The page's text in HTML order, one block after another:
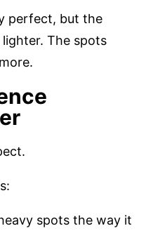
perfect, but the
The spots
spots the way it